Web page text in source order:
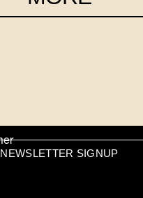
NEWSLETTER SIGNUP